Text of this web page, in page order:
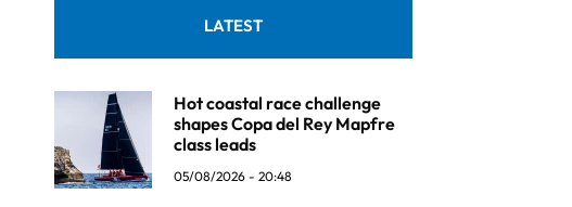
LATEST
Hot coastal race challenge
shapes Copa del Rey Mapfre
class leads
05/08/2026 - 20:48